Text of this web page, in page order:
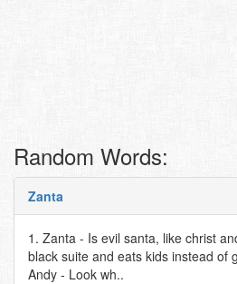
Random Words:
Zanta
1. Zanta - Is evil santa, like christ
black suite and eats kids instead of
Andy - Look wh..